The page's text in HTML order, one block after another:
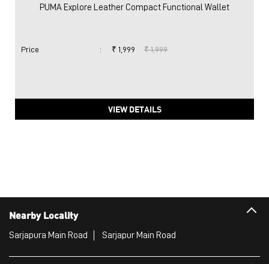
PUMA Explore Leather Compact Functional Wallet
Price : ₹ 1,999 ₹ 1,999
VIEW DETAILS
Nearby Locality
Sarjapura Main Road Sarjapur Main Road